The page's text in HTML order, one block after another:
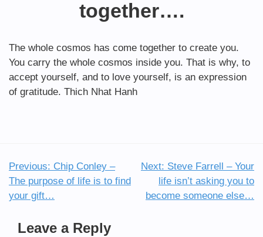
together….
The whole cosmos has come together to create you.
You carry the whole cosmos inside you. That is why, to
accept yourself, and to love yourself, is an expression
of gratitude. Thich Nhat Hanh
Post
navigation
Previous: Chip Conley –
The purpose of life is to find
your gift…
Next: Steve Farrell – Your
life isn’t asking you to
become someone else…
Leave a Reply